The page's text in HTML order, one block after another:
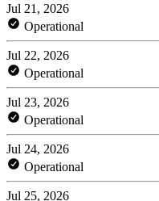
Jul 21, 2026
Operational
Jul 22, 2026
Operational
Jul 23, 2026
Operational
Jul 24, 2026
Operational
Jul 25, 2026